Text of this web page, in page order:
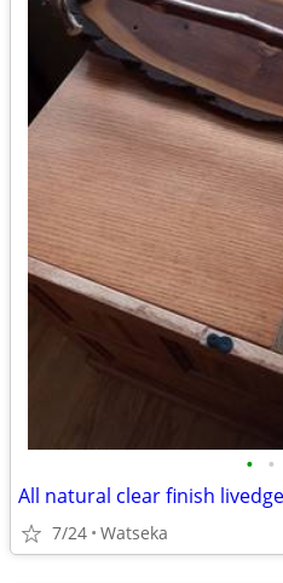
• •
All natural clear finish
7/24 Watseka